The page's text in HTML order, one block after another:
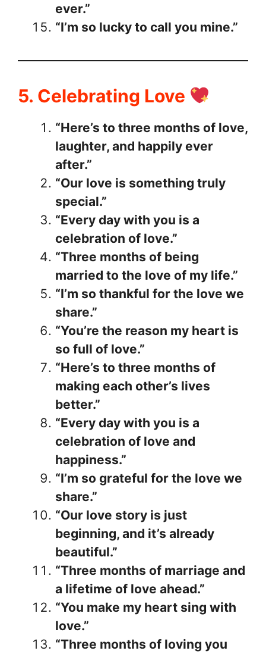
ever.”
“I’m so lucky to call you mine.”
5. Celebrating Love
“Here’s to three months of love,
laughter, and happily ever
after.”
“Our love is something truly
special.”
“Every day with you is a
celebration of love.”
“Three months of being
married to the love of my life.”
“I’m so thankful for the love we
share.”
“You’re the reason my heart is
so full of love.”
“Here’s to three months of
making each other’s lives
better.”
“Every day with you is a
celebration of love and
happiness.”
“I’m so grateful for the love we
share.”
“Our love story is just
beginning, and it’s already
beautiful.”
“Three months of marriage and
a lifetime of love ahead.”
“You make my heart sing with
love.”
“Three months of loving you